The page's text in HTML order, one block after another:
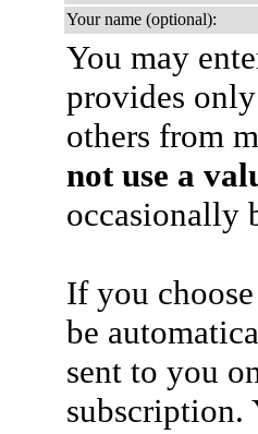
Your name (optional):
You may
provides
others from
not use a
occasionally
If you
be
sent to you
subscription.